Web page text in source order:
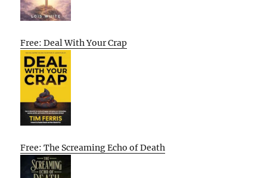
Free: Deal With Your Crap
Free: The Screaming Echo of Death